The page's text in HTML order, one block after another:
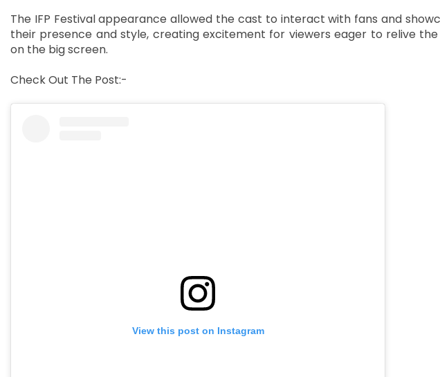
The IFP Festival appearance allowed the cast to interact with fans and
their presence and style, creating excitement for viewers eager to relive
on the big screen.
Check Out The Post:-
View this post on Instagram